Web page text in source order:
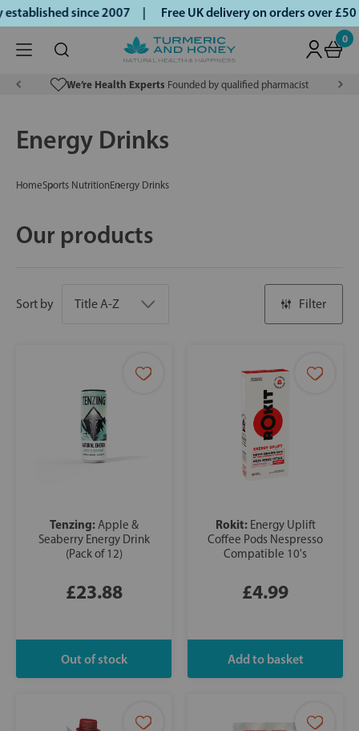
since 2007 | Free UK delivery on orders over
0
We’re Health Experts Founded by qualified pharmacist
Energy Drinks
HomeSports NutritionEnergy Drinks
Our products
Sort by Filter
Tenzing:Apple &
Seaberry Energy Drink
(Pack of 12)
£23.88
Rokit: Energy Uplift
Coffee Pods Nespresso
Compatible 10's
£4.99